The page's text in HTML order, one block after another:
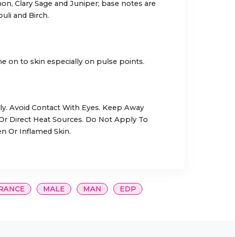
Clary Sage and Juniper; base notes are
and Birch.
on to skin especially on pulse points.
Avoid Contact With Eyes. Keep Away
Direct Heat Sources. Do Not Apply To
Or Inflamed Skin.
MALE MAN EDP